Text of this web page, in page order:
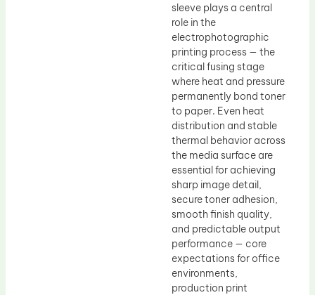
sleeve plays a central
role in the
electrophotographic
printing process — the
critical fusing stage
where heat and pressure
permanently bond toner
to paper. Even heat
distribution and stable
thermal behavior across
the media surface are
essential for achieving
sharp image detail,
secure toner adhesion,
smooth finish quality,
and predictable output
performance — core
expectations for office
environments,
production print